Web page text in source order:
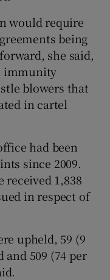
would require
being
she said,
immunity
blowers that
in cartel
had been
since 2009.
received 1,838
in respect of
upheld, 59 (9
509 (74 per